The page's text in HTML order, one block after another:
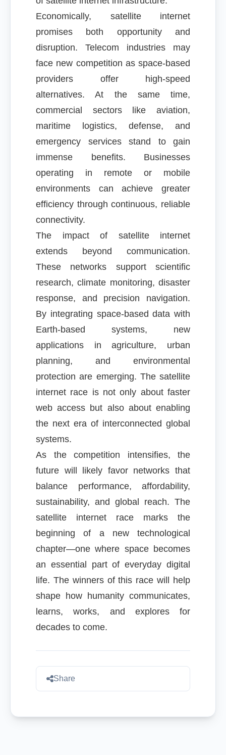
Economically, satellite internet
promises both opportunity and
disruption. Telecom industries may
face new competition as space-based
providers offer high-speed
alternatives. At the same time,
commercial sectors like aviation,
maritime logistics, defense, and
emergency services stand to gain
immense benefits. Businesses
operating in remote or mobile
environments can achieve greater
efficiency through continuous, reliable
connectivity.
The impact of satellite internet
extends beyond communication.
These networks support scientific
research, climate monitoring, disaster
response, and precision navigation.
By integrating space-based data with
Earth-based systems, new
applications in agriculture, urban
planning, and environmental
protection are emerging. The satellite
internet race is not only about faster
web access but also about enabling
the next era of interconnected global
systems.
As the competition intensifies, the
future will likely favor networks that
balance performance, affordability,
sustainability, and global reach. The
satellite internet race marks the
beginning of a new technological
chapter—one where space becomes
an essential part of everyday digital
life. The winners of this race will help
shape how humanity communicates,
learns, works, and explores for
decades to come.
Share